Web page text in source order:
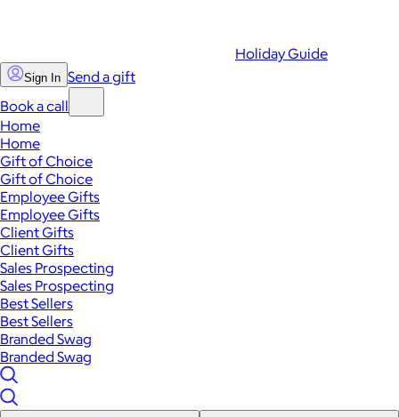
Holiday Guide
Sign In Send a gift
Book a call
Home
Home
Gift of Choice
Gift of Choice
Employee Gifts
Employee Gifts
Client Gifts
Client Gifts
Sales Prospecting
Sales Prospecting
Best Sellers
Best Sellers
Branded Swag
Branded Swag